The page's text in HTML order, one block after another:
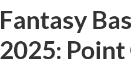
Fantasy
2025: